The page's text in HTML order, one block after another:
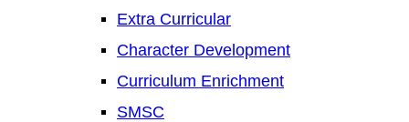
Extra Curricular
Character Development
Curriculum Enrichment
SMSC